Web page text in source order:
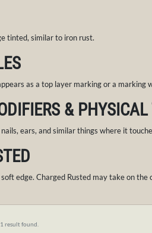
tinted, similar to iron rust.
as a top layer marking or a marking
&
ears, and similar things where it
edge. Charged Rusted may take on
1 result found.